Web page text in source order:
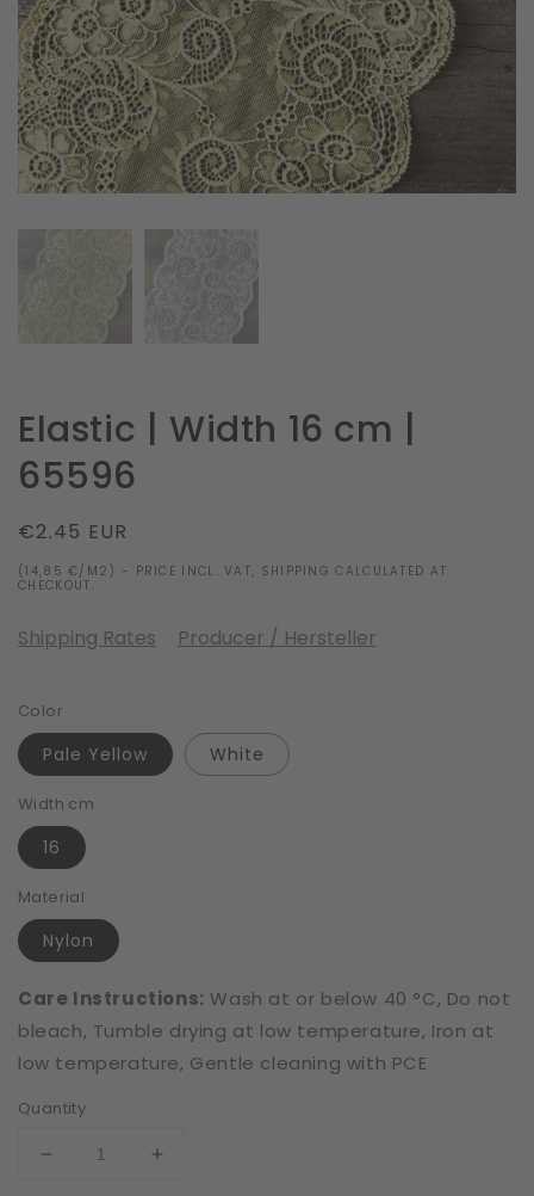
in
gallery
view
Elastic | Width 16 cm |
65596
Regular
price
€2.45 EUR
(14,85 €/M2) - PRICE INCL. VAT, SHIPPING CALCULATED AT
CHECKOUT.
Shipping Rates Producer / Hersteller
Color
Pale Yellow White
Width cm
16
Material
Nylon
Care Instructions: Wash at or below 40 °C, Do not
bleach, Tumble drying at low temperature, Iron at
low temperature, Gentle cleaning with PCE
Quantity
Decrease
Increase